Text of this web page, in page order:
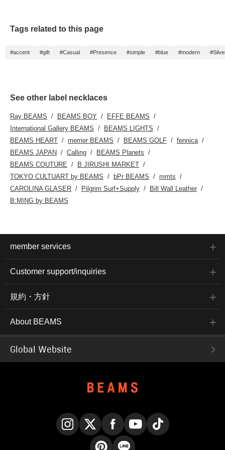
Tags related to this page
#accent #gift #Casual #Presence #simple #blue #modern
See other label necklaces
Ray BEAMS BEAMS BOY
EFFE BEAMS
International Gallery BEAMS
BEAMS LIGHTS
BEAMS HEART
merrier BEAMS BEAMS GOLF
fennica
BEAMS JAPAN
Calling
BEAMS Planets
BEAMS COUTURE
B JIRUSHI MARKET
TOKYO CULTUART by BEAMS
bPr BEAMS
mmts
CAROLINA GLASER
Pilgrim Surf+Supply
Bill Wall Leather
B:MING by BEAMS
member services
Customer support/inquiries
規約・方針
About BEAMS
Global Website